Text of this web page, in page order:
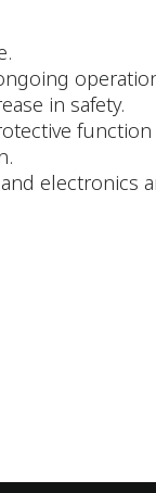
in safety.
electronics